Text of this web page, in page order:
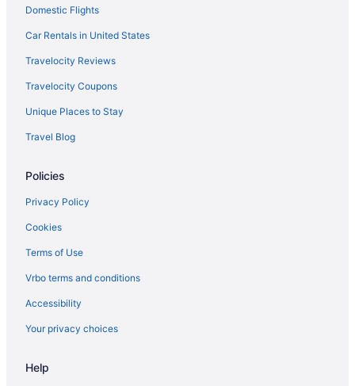
Hotels in Albany
Bedandbreakfast in Silverton
Cabins in Silverton
Cottages in Silverton
Bar in Silverton
Motel 6 in Silverton
Pet Friendly in Silverton
Romantic in Silverton
Hotels in Silverton
Privatevacationhomes in Silverton
Domestic Flights
Car Rentals in United States
Travelocity Reviews
Travelocity Coupons
Unique Places to Stay
Travel Blog
Policies
Privacy Policy
Cookies
Terms of Use
Vrbo terms and conditions
Accessibility
Your privacy choices
Help